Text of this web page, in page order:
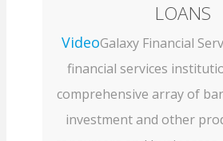
LOANS
VideoGalaxy Financial
financial services
comprehensive array of
investment and other